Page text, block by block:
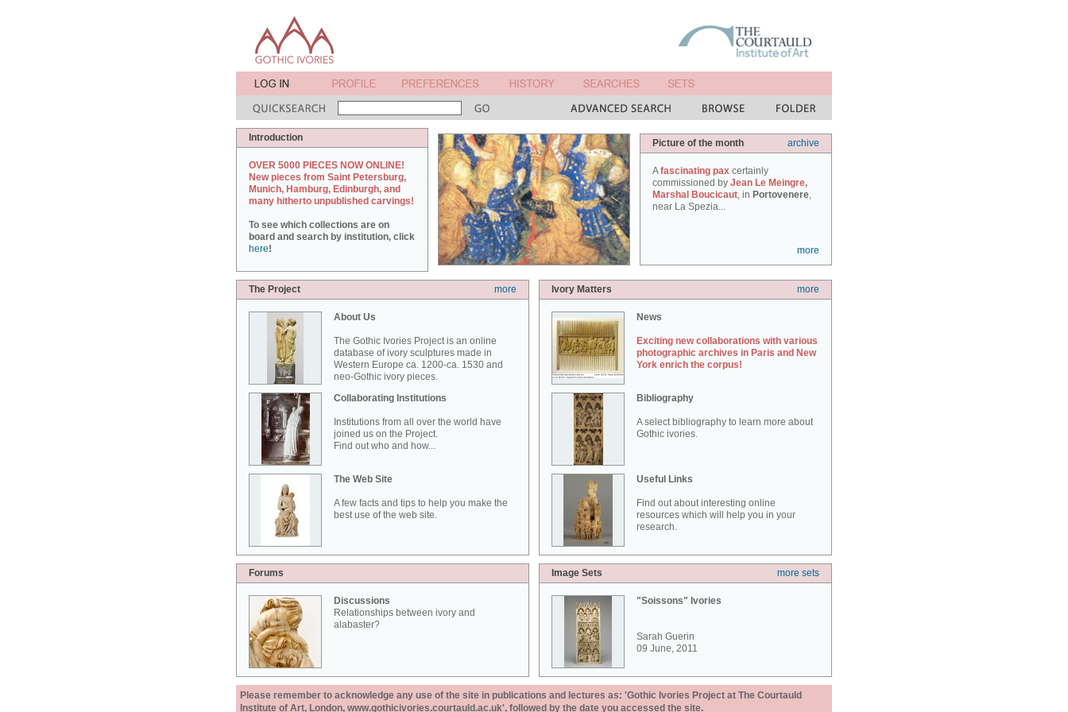
Introduction
OVER 5000 PIECES NOW ONLINE!
New pieces from Saint Petersburg,
Munich, Hamburg, Edinburgh, and
many hitherto unpublished carvings!
To see which collections are on
board and search by institution, click
here!
Picture of the month archive
Afascinating pax certainly
commissioned by Jean Le Meingre,
Marshal Boucicaut, in Portovenere,
near La Spezia...
more
The Project more
About Us
The Gothic Ivories Project is an online
database of ivory sculptures made in
Western Europe ca. 1200-ca. 1530 and
neo-Gothic ivory pieces.
Collaborating Institutions
Institutions from all over the world have
joined us on the Project.
Find out who and how...
The Web Site
A few facts and tips to help you make the
best use of the web site.
Ivory Matters more
News
Exciting new collaborations with various
photographic archives in Paris and New
York enrich the corpus!
Bibliography
A select bibliography to learn more about
Gothic ivories.
Useful Links
Find out about interesting online
resources which will help you in your
research.
Forums
Discussions
Relationships between ivory and
alabaster?
Image Sets more sets
"Soissons" Ivories
Sarah Guerin
09 June, 2011
Please remember to acknowledge any use of the site in publications and lectures as: 'Gothic Ivories Project at The Courtauld
Institute of Art, London, www.gothicivories.courtauld.ac.uk', followed by the date you accessed the site.